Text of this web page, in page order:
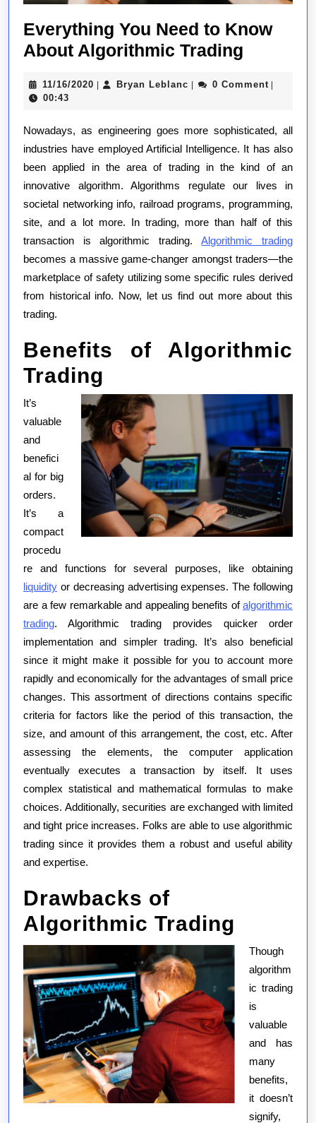
Everything You Need to Know
About Algorithmic Trading
Need
Know
About
Trading
11/16/2020 11/16/2020
| Bryan Leblanc Bryan
| 0 Comment |
00:43
Nowadays, as engineering goes more sophisticated, all
industries have employed Artificial Intelligence. It has also
been applied in the area of trading in the kind of an
innovative algorithm. Algorithms regulate our lives in
societal networking info, railroad programs, programming,
site, and a lot more. In trading, more than half of this
transaction is algorithmic trading.Algorithmic trading
becomes a massive game-changer amongst traders—the
marketplace of safety utilizing some specific rules derived
from historical info. Now, let us find out more about this
trading.
Benefits of Algorithmic
Trading
It’s
valuable
and
benefici
al for big
orders.
It’s a
compact
procedu
re and functions for several purposes, like obtaining
liquidity or decreasing advertising expenses. The following
are a few remarkable and appealing benefits ofalgorithmic
trading. Algorithmic trading provides quicker order
implementation and simpler trading. It’s also beneficial
since it might make it possible for you to account more
rapidly and economically for the advantages of small price
changes. This assortment of directions contains specific
criteria for factors like the period of this transaction, the
size, and amount of this arrangement, the cost, etc. After
assessing the elements, the computer application
eventually executes a transaction by itself. It uses
complex statistical and mathematical formulas to make
choices. Additionally, securities are exchanged with limited
and tight price increases. Folks are able to use algorithmic
trading since it provides them a robust and useful ability
and expertise.
Drawbacks of
Algorithmic Trading
Though
algorithm
ic trading
is
valuable
and has
many
benefits,
it doesn’t
signify,